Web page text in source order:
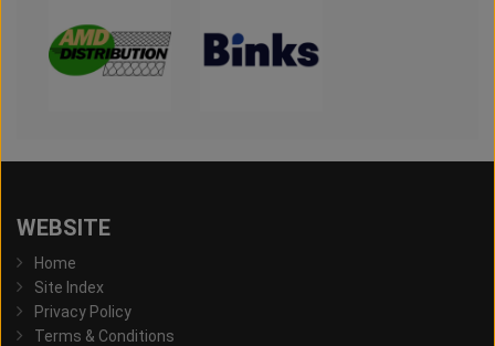
WEBSITE
Home
Site Index
Privacy Policy
Terms & Conditions